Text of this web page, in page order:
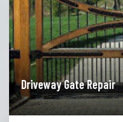
Driveway Gate Repair